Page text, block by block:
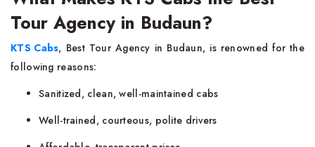
Tour Agency in Budaun?
KTS Cabs, Best Tour Agency in Budaun, is renowned for the
following reasons:
Sanitized, clean, well-maintained cabs
Well-trained, courteous, polite drivers